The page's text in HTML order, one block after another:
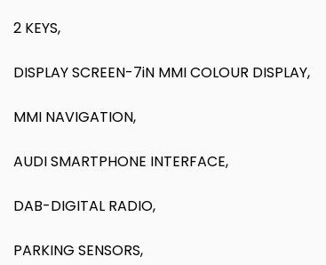
2 KEYS,
DISPLAY SCREEN-7iN MMI COLOUR DISPLAY,
MMI NAVIGATION,
AUDI SMARTPHONE INTERFACE,
DAB-DIGITAL RADIO,
PARKING SENSORS,